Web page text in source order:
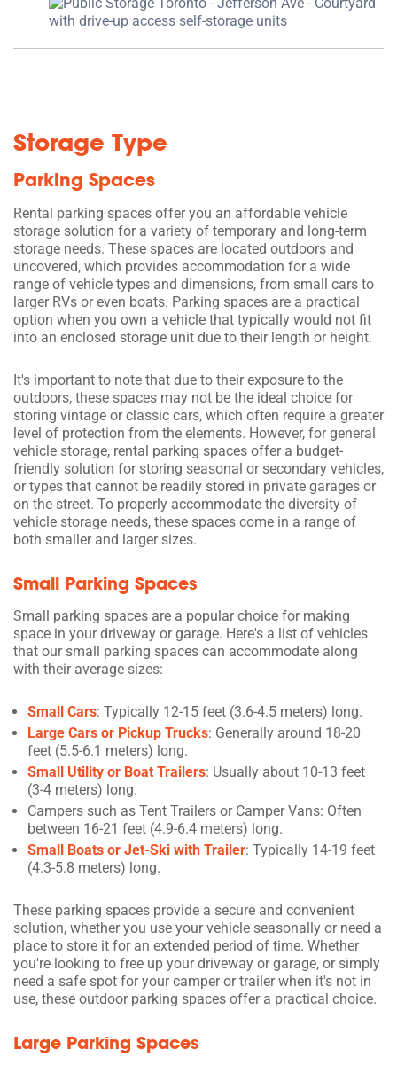
Storage Type
Parking Spaces
Rental parking spaces offer you an affordable vehicle
storage solution for a variety of temporary and long-term
storage needs. These spaces are located outdoors and
uncovered, which provides accommodation for a wide
range of vehicle types and dimensions, from small cars to
larger RVs or even boats. Parking spaces are a practical
option when you own a vehicle that typically would not fit
into an enclosed storage unit due to their length or height.
It's important to note that due to their exposure to the
outdoors, these spaces may not be the ideal choice for
storing vintage or classic cars, which often require a greater
level of protection from the elements. However, for general
vehicle storage, rental parking spaces offer a budget-
friendly solution for storing seasonal or secondary vehicles,
or types that cannot be readily stored in private garages or
on the street. To properly accommodate the diversity of
vehicle storage needs, these spaces come in a range of
both smaller and larger sizes.
Small Parking Spaces
Small parking spaces are a popular choice for making
space in your driveway or garage. Here's a list of vehicles
that our small parking spaces can accommodate along
with their average sizes:
Small Cars: Typically 12-15 feet (3.6-4.5 meters) long.
Large Cars or Pickup Trucks: Generally around 18-20
feet (5.5-6.1 meters) long.
Small Utility or Boat Trailers: Usually about 10-13 feet
(3-4 meters) long.
Campers such as Tent Trailers or Camper Vans: Often
between 16-21 feet (4.9-6.4 meters) long.
Small Boats or Jet-Ski with Trailer: Typically 14-19 feet
(4.3-5.8 meters) long.
These parking spaces provide a secure and convenient
solution, whether you use your vehicle seasonally or need a
place to store it for an extended period of time. Whether
you're looking to free up your driveway or garage, or simply
need a safe spot for your camper or trailer when it's not in
use, these outdoor parking spaces offer a practical choice.
Large Parking Spaces